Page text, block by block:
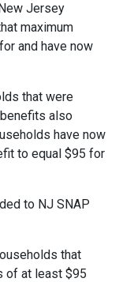
Jersey
maximum
and have now
that were
also
have now
to equal $95 for
to NJ SNAP
that
of at least $95